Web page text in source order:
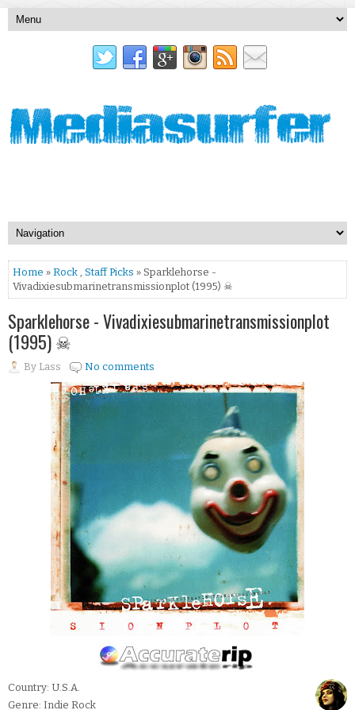
Home » Rock , Staff Picks » Sparklehorse -
Vivadixiesubmarinetransmissionplot (1995) ☠
Sparklehorse - Vivadixiesubmarinetransmissionplot
(1995) ☠
By Lass No comments
Country: U.S.A.
Genre: Indie Rock